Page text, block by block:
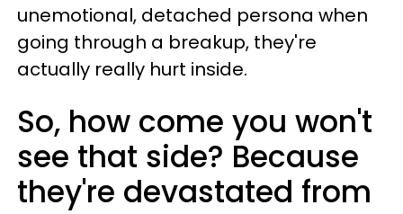
unemotional, detached persona when
going through a breakup, they're
actually really hurt inside.
So, how come you won't
see that side? Because
they're devastated from